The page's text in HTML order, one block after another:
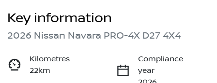
Key information
2026 Nissan Navara PRO-4X D27 4X4
Kilometres
22km
Compliance
year